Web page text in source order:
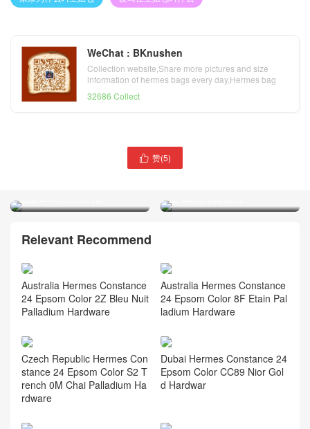
WeChat : BKnushen
Collection website,Share more pictures and size
information of hermes bags every day,Hermes bag
32686 Collect
 赞(5)
爱马仕蜥蜴皮 空姐康康包价
爱马仕康康空姐包多少钱
Relevant Recommend
Australia Hermes Constance
24 Epsom Color 2Z Bleu Nuit
Palladium Hardware
Australia Hermes Constance
24 Epsom Color 8F Etain Pal
ladium Hardware
Czech Republic Hermes Con
stance 24 Epsom Color S2 T
rench 0M Chai Palladium Ha
rdware
Dubai Hermes Constance 24
Epsom Color CC89 Nior Gol
d Hardwar